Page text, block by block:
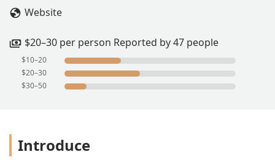
Website
$20–30 per person Reported by 47 people
$10–20
$20–30
$30–50
Introduce